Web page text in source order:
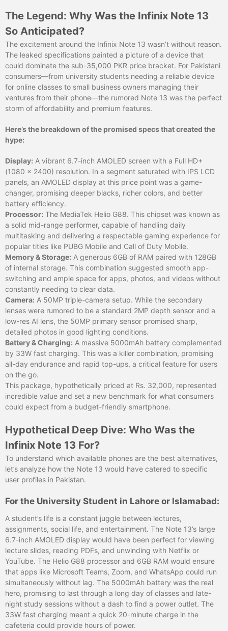
The Legend: Why Was the Infinix Note 13
So Anticipated?
The excitement around the Infinix Note 13 wasn’t without reason.
The leaked specifications painted a picture of a device that
could dominate the sub-35,000 PKR price bracket. For Pakistani
consumers—from university students needing a reliable device
for online classes to small business owners managing their
ventures from their phone—the rumored Note 13 was the perfect
storm of affordability and premium features.
Here’s the breakdown of the promised specs that created the
hype:
Display: A vibrant 6.7-inch AMOLED screen with a Full HD+
(1080 x 2400) resolution. In a segment saturated with IPS LCD
panels, an AMOLED display at this price point was a game-
changer, promising deeper blacks, richer colors, and better
battery efficiency.
Processor: The MediaTek Helio G88. This chipset was known as
a solid mid-range performer, capable of handling daily
multitasking and delivering a respectable gaming experience for
popular titles like PUBG Mobile and Call of Duty Mobile.
Memory & Storage: A generous 6GB of RAM paired with 128GB
of internal storage. This combination suggested smooth app-
switching and ample space for apps, photos, and videos without
constantly needing to clear data.
Camera: A 50MP triple-camera setup. While the secondary
lenses were rumored to be a standard 2MP depth sensor and a
low-res AI lens, the 50MP primary sensor promised sharp,
detailed photos in good lighting conditions.
Battery & Charging: A massive 5000mAh battery complemented
by 33W fast charging. This was a killer combination, promising
all-day endurance and rapid top-ups, a critical feature for users
on the go.
This package, hypothetically priced at Rs. 32,000, represented
incredible value and set a new benchmark for what consumers
could expect from a budget-friendly smartphone.
Hypothetical Deep Dive: Who Was the
Infinix Note 13 For?
To understand which available phones are the best alternatives,
let’s analyze how the Note 13 would have catered to specific
user profiles in Pakistan.
For the University Student in Lahore or Islamabad:
A student’s life is a constant juggle between lectures,
assignments, social life, and entertainment. The Note 13’s large
6.7-inch AMOLED display would have been perfect for viewing
lecture slides, reading PDFs, and unwinding with Netflix or
YouTube. The Helio G88 processor and 6GB RAM would ensure
that apps like Microsoft Teams, Zoom, and WhatsApp could run
simultaneously without lag. The 5000mAh battery was the real
hero, promising to last through a long day of classes and late-
night study sessions without a dash to find a power outlet. The
33W fast charging meant a quick 20-minute charge in the
cafeteria could provide hours of power.